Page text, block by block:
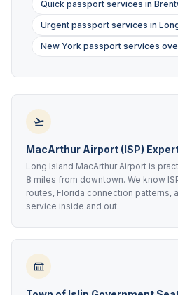
Quick passport services in
Urgent passport services in
New York passport services
MacArthur Airport (ISP)
Long Island MacArthur Airport is
8 miles from downtown. We know
routes, Florida connection patterns,
service inside and out.